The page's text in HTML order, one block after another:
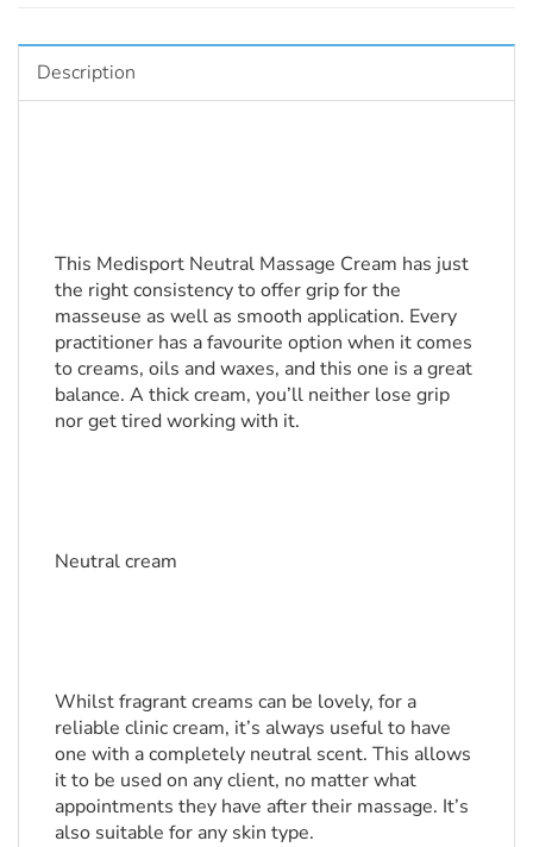
Description
This Medisport Neutral Massage Cream has just
the right consistency to offer grip for the
masseuse as well as smooth application. Every
practitioner has a favourite option when it comes
to creams, oils and waxes, and this one is a great
balance. A thick cream, you’ll neither lose grip
nor get tired working with it.
Neutral cream
Whilst fragrant creams can be lovely, for a
reliable clinic cream, it’s always useful to have
one with a completely neutral scent. This allows
it to be used on any client, no matter what
appointments they have after their massage. It’s
also suitable for any skin type.